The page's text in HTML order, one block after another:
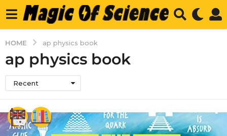
HOME ap physics book
ap physics book
Recent